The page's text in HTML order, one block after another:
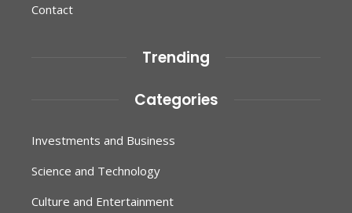
Contact
Trending
Categories
Investments and Business
Science and Technology
Culture and Entertainment